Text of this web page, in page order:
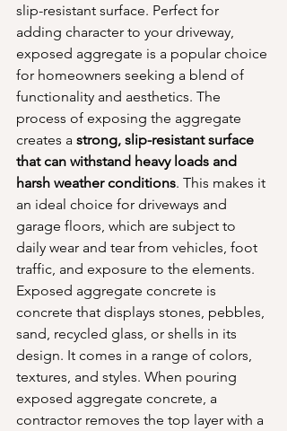
slip-resistant surface. Perfect for
adding character to your driveway,
exposed aggregate is a popular choice
for homeowners seeking a blend of
functionality and aesthetics. The
process of exposing the aggregate
creates a strong, slip-resistant surface
that can withstand heavy loads and
harsh weather conditions. This makes it
an ideal choice for driveways and
garage floors, which are subject to
daily wear and tear from vehicles, foot
traffic, and exposure to the elements.
Exposed aggregate concrete is
concrete that displays stones, pebbles,
sand, recycled glass, or shells in its
design. It comes in a range of colors,
textures, and styles. When pouring
exposed aggregate concrete, a
contractor removes the top layer with a